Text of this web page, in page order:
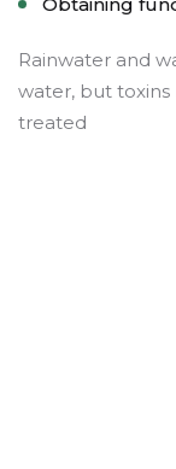
Rainwater and
water, but
treated